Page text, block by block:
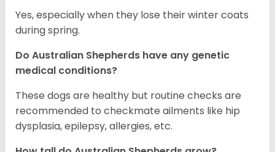
Yes, especially when they lose their winter coats
during spring.
Do Australian Shepherds have any genetic
medical conditions?
These dogs are healthy but routine checks are
recommended to checkmate ailments like hip
dysplasia, epilepsy, allergies, etc.